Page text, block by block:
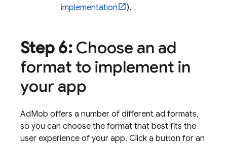
implementation
).
Step 6:Choose an ad
format to implement in
your app
AdMob offers a number of different ad formats,
so you can choose the format that best fits the
user experience of your app. Click a button for an